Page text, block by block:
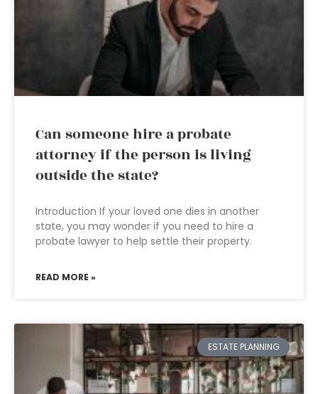
Can someone hire a probate
attorney if the person is living
outside the state?
Introduction If your loved one dies in another
state, you may wonder if you need to hire a
probate lawyer to help settle their property.
READ MORE »
ESTATE PLANNING